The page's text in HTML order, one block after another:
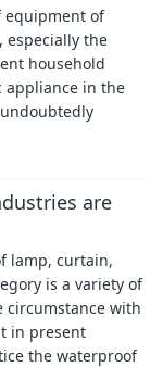
equipment of
especially the
household
appliance in the
are
lamp, curtain,
is a variety of
circumstance with
in present
the waterproof